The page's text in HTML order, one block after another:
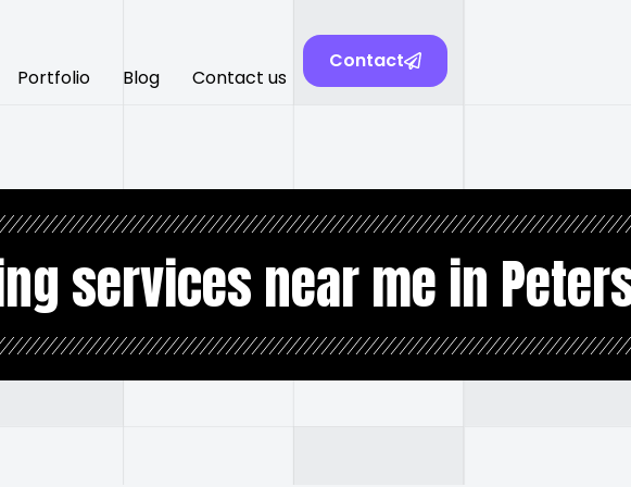
Portfolio Blog Contact us
Contact
services near me in